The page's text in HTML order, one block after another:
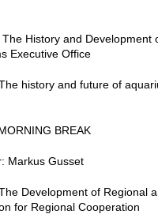
History and Development
Executive Office
history and future of
BREAK
Markus Gusset
Development of Regional
for Regional Cooperation